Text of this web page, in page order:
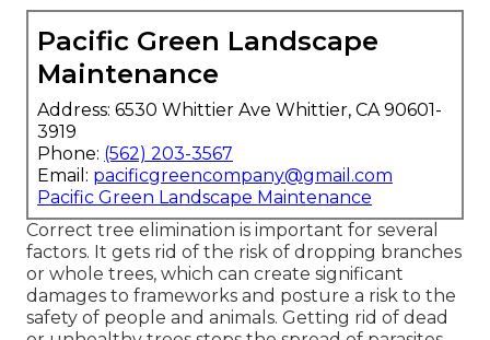
Pacific Green Landscape
Maintenance
Address: 6530 Whittier Ave Whittier, CA 90601-
3919
Phone: (562) 203-3567
Email: pacificgreencompany@gmail.com
Pacific Green Landscape Maintenance
Correct tree elimination is important for several
factors. It gets rid of the risk of dropping branches
or whole trees, which can create significant
damages to frameworks and posture a risk to the
safety of people and animals. Getting rid of dead